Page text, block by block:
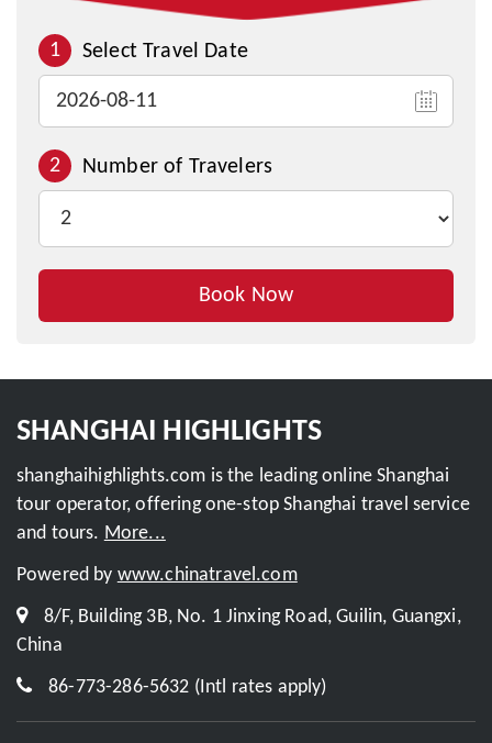
1 Select Travel Date
2 Number of Travelers
Book Now
Inquire This Tour
SHANGHAI HIGHLIGHTS
shanghaihighlights.com is the leading online Shanghai
tour operator, offering one-stop Shanghai travel service
and tours. More...
Powered by www.chinatravel.com
8/F, Building 3B, No. 1 Jinxing Road, Guilin, Guangxi,
China
86-773-286-5632 (Intl rates apply)